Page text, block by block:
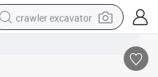
crawler excavator